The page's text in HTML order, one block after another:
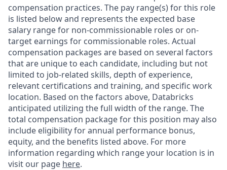
compensation practices. The pay range(s) for this role
is listed below and represents the expected base
salary range for non-commissionable roles or on-
target earnings for commissionable roles. Actual
compensation packages are based on several factors
that are unique to each candidate, including but not
limited to job-related skills, depth of experience,
relevant certifications and training, and specific work
location. Based on the factors above, Databricks
anticipated utilizing the full width of the range. The
total compensation package for this position may also
include eligibility for annual performance bonus,
equity, and the benefits listed above. For more
information regarding which range your location is in
visit our page here.